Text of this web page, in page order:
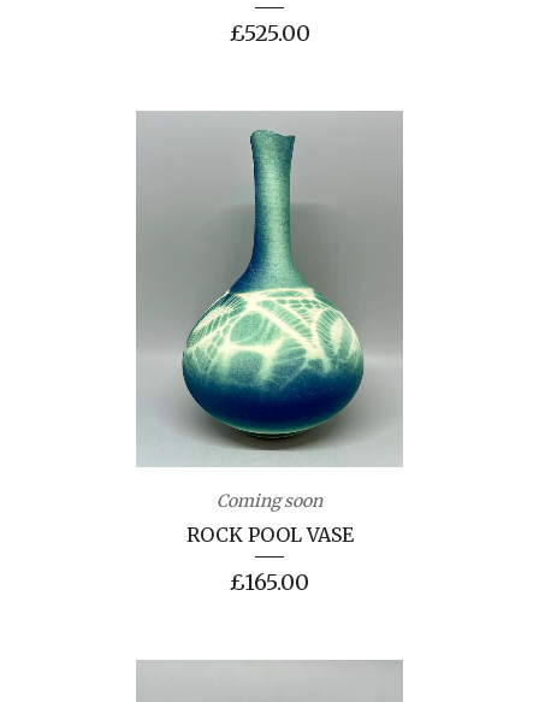
£525.00
Coming soon
ROCK POOL VASE
£165.00